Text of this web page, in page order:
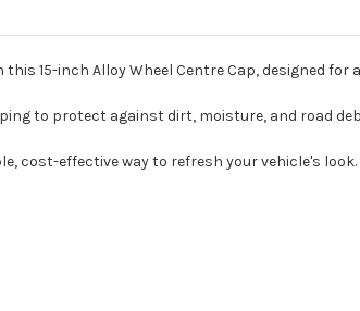
15-inch Alloy Wheel Centre Cap, designed for
to protect against dirt, moisture, and road
cost-effective way to refresh your vehicle's look.